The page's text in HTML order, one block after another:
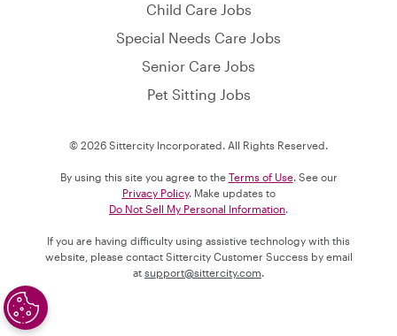
Child Care Jobs
Special Needs Care Jobs
Senior Care Jobs
Pet Sitting Jobs
© 2026 Sittercity Incorporated. All Rights Reserved.
By using this site you agree to the Terms of Use. See our
Privacy Policy. Make updates to
Do Not Sell My Personal Information.
If you are having difficulty using assistive technology with this
website, please contact Sittercity Customer Success by email
at support@sittercity.com.